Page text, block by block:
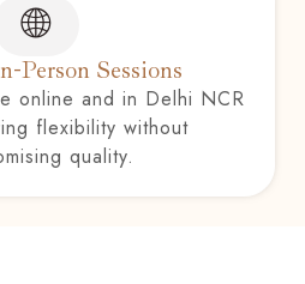
🌐
Person Sessions
online and in Delhi NCR
flexibility without
quality.